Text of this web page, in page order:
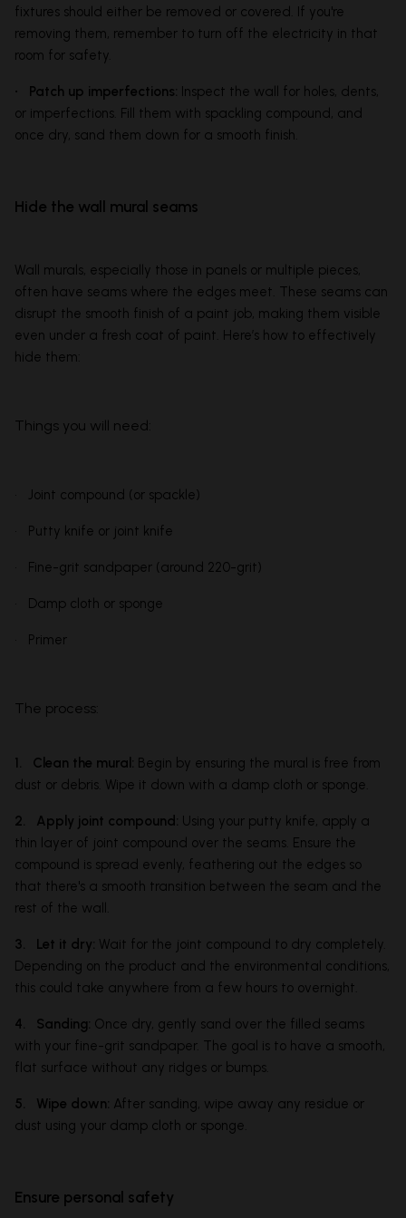
fixtures should either be removed or covered. If you're
removing them, remember to turn off the electricity in that
room for safety.
• Patch up imperfections: Inspect the wall for holes, dents,
or imperfections. Fill them with spackling compound, and
once dry, sand them down for a smooth finish.
Hide the wall mural seams
Wall murals, especially those in panels or multiple pieces,
often have seams where the edges meet. These seams can
disrupt the smooth finish of a paint job, making them visible
even under a fresh coat of paint. Here’s how to effectively
hide them:
Things you will need:
• Joint compound (or spackle)
• Putty knife or joint knife
• Fine-grit sandpaper (around 220-grit)
• Damp cloth or sponge
• Primer
The process:
1. Clean the mural: Begin by ensuring the mural is free from
dust or debris. Wipe it down with a damp cloth or sponge.
2. Apply joint compound: Using your putty knife, apply a
thin layer of joint compound over the seams. Ensure the
compound is spread evenly, feathering out the edges so
that there's a smooth transition between the seam and the
rest of the wall.
3. Let it dry: Wait for the joint compound to dry completely.
Depending on the product and the environmental conditions,
this could take anywhere from a few hours to overnight.
4. Sanding: Once dry, gently sand over the filled seams
with your fine-grit sandpaper. The goal is to have a smooth,
flat surface without any ridges or bumps.
5. Wipe down: After sanding, wipe away any residue or
dust using your damp cloth or sponge.
Ensure personal safety